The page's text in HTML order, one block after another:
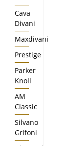
Cava
Divani
Maxdivani
Prestige
Parker
Knoll
AM
Classic
Silvano
Grifoni